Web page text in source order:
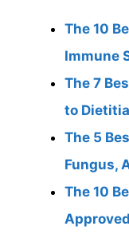
The 10
Immune
The 7
to
The 5
Fungus,
The 10